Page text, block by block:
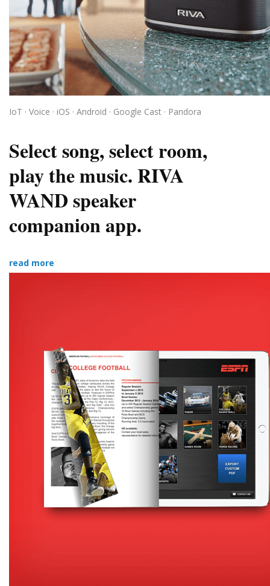
IoT · Voice · iOS · Android · Google Cast · Pandora
Select song, select room,
play the music. RIVA
WAND speaker
companion app.
read more